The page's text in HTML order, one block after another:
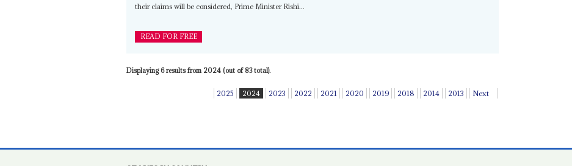
their claims will be considered, Prime Minister Rishi...
READ FOR FREE
Displaying 6 results from 2024 (out of 83 total).
2025 2024 2023 2022 2021 2020 2019 2018 2014 2013 Next